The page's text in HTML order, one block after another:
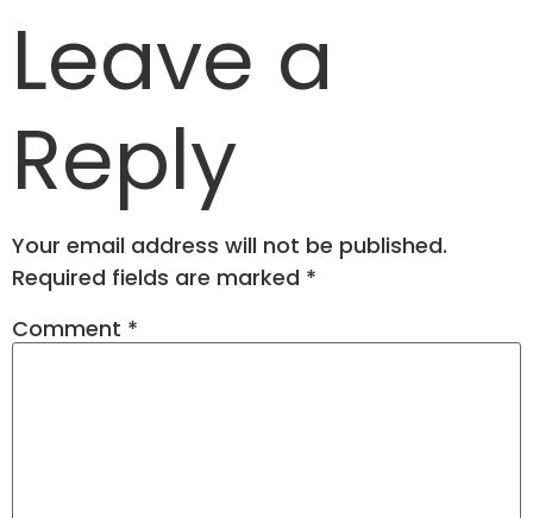
Leave a
Reply
Your email address will not be published.
Required fields are marked *
Comment *